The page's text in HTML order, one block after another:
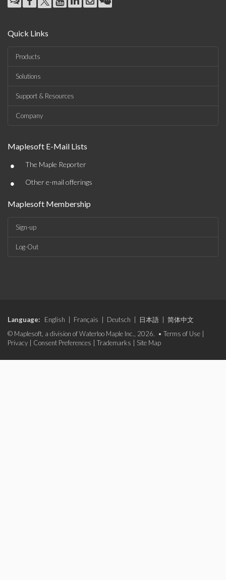
Quick Links
Products
Solutions
Support & Resources
Company
Maplesoft E-Mail Lists
• The Maple Reporter
• Other e-mail offerings
Maplesoft Membership
Sign-up
Log-Out
Language: English Français Deutsch 日本語
简体中文
© Maplesoft, a division of Waterloo Maple Inc., 2026. • Terms of Use
Privacy
Consent Preferences Trademarks Site Map